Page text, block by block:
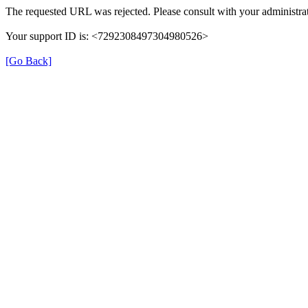
The requested URL was rejected. Please consult with your
Your support ID is: <7292308497304980526>
[Go Back]